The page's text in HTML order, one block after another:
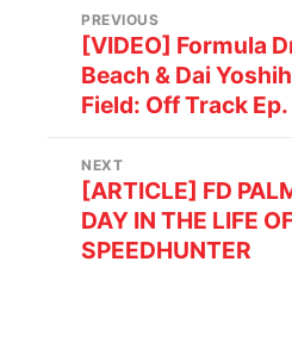
PREVIOUS
[VIDEO] Formula
Beach & Dai
Field: Off Track Ep.
NEXT
[ARTICLE] FD
DAY IN THE LIFE
SPEEDHUNTER